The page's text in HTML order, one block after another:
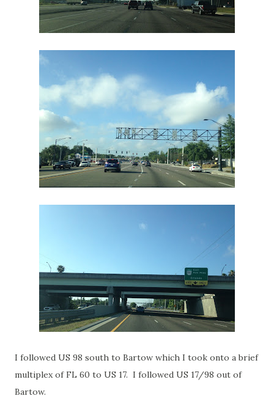
I followed US 98 south to Bartow which I took onto a brief
multiplex of FL 60 to US 17. I followed US 17/98 out of
Bartow.